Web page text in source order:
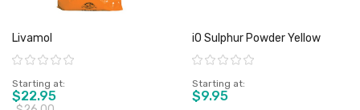
Livamol
Rating:
Starting at
$22.95
iO Sulphur Powder Yellow
Rating:
Starting at
$9.95